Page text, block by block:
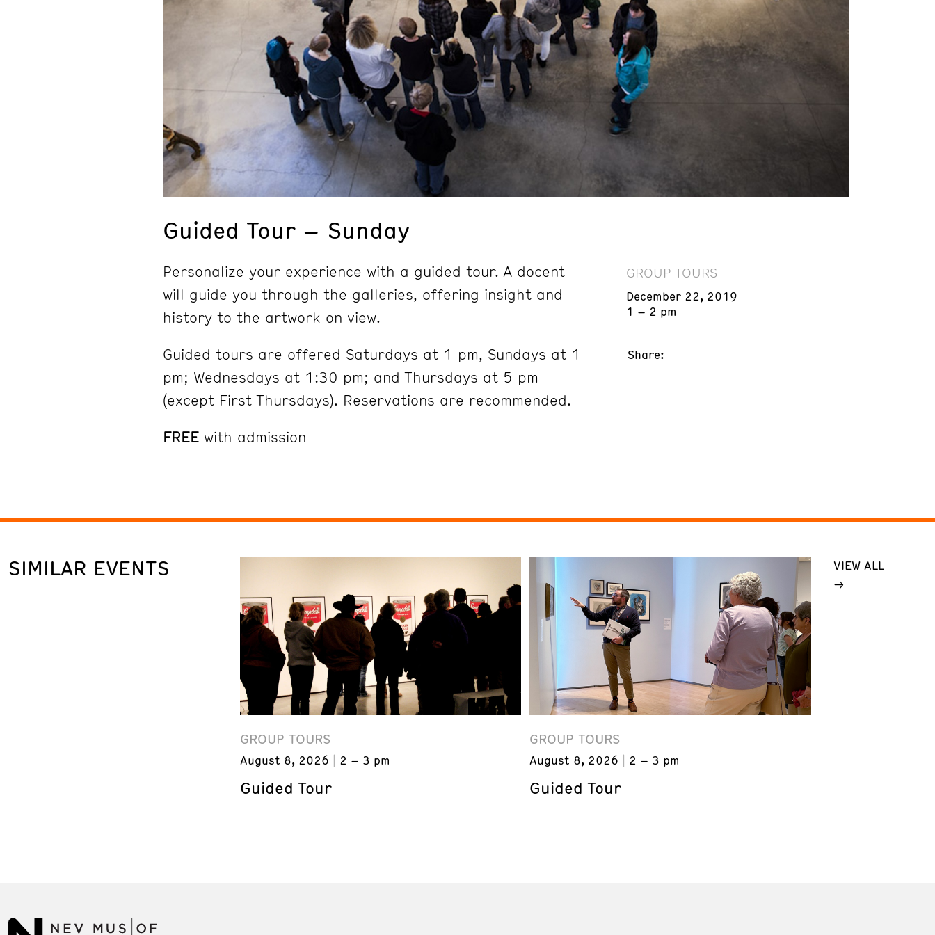
Guided Tour – Sunday
Personalize your experience with a guided tour. A docent
will guide you through the galleries, offering insight and
history to the artwork on view.
Guided tours are offered Saturdays at 1 pm, Sundays at 1
pm; Wednesdays at 1:30 pm; and Thursdays at 5 pm
(except First Thursdays). Reservations are recommended.
FREE with admission
GROUP TOURS
December 22, 2019
1 – 2 pm
Share:
SIMILAR EVENTS
GROUP TOURS
August 8, 2026 2 – 3 pm
Guided Tour
GROUP TOURS
August 8, 2026 2 – 3 pm
Guided Tour
VIEW ALL